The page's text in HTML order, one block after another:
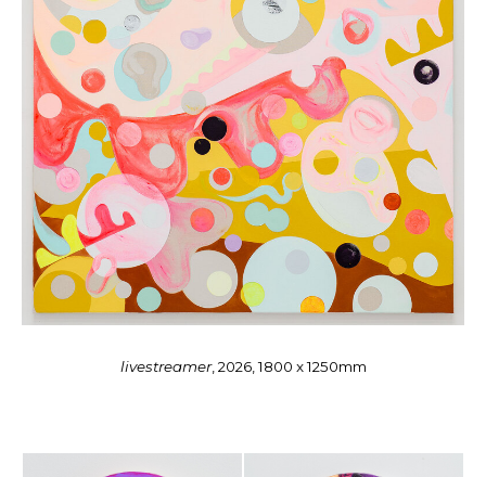
livestreamer, 2026, 1800 x 1250mm